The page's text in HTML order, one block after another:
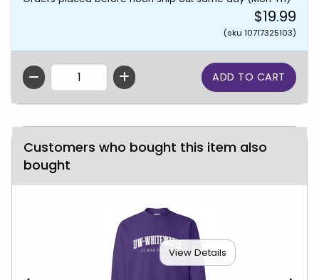
$19.99
(sku 10717325103)
QTY
Customers who bought this item also
bought
View Details